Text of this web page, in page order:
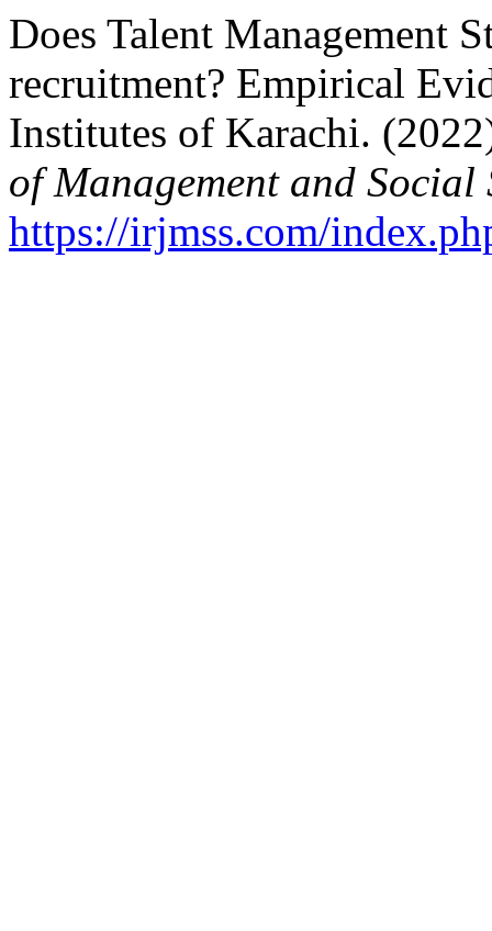
Does Talent Management
recruitment? Empirical
Institutes of Karachi.
of Management and Social
https://irjmss.com/